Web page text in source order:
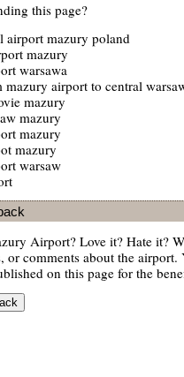
this page?
airport mazury poland
mazury
warsawa
mazury airport to central
mazury
mazury
mazury
mazury
warsaw
Airport? Love it? Hate it?
or comments about the airport.
on this page for the